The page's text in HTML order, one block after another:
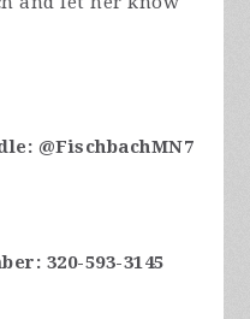
@FischbachMN7
320-593-3145